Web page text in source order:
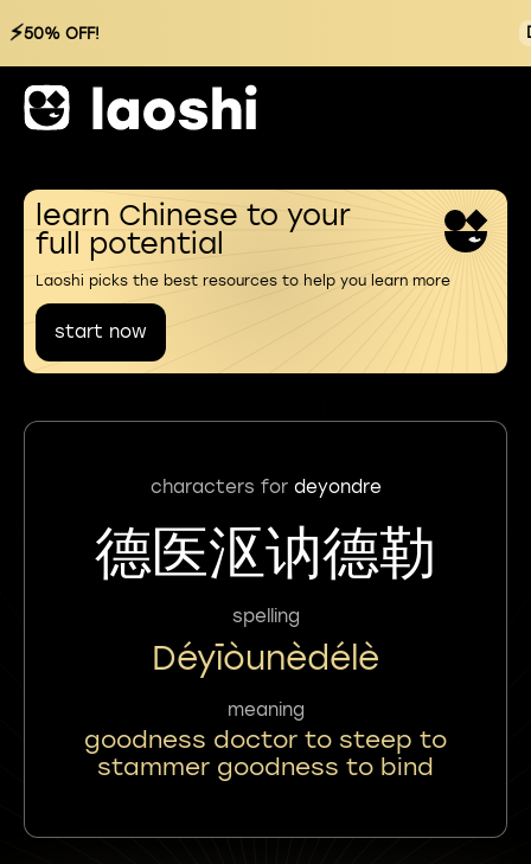
⚡50% OFF!
learn Chinese to your
full potential
Laoshi picks the best resources to help you learn more
start now
characters for deyondre
德医沤讷德勒
spelling
Déyīòunèdélè
meaning
goodness doctor to steep to
stammer goodness to bind